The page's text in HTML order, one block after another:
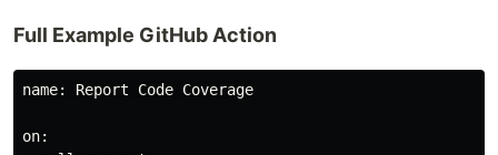
Full Example GitHub Action
name: Report Code Coverage
on: